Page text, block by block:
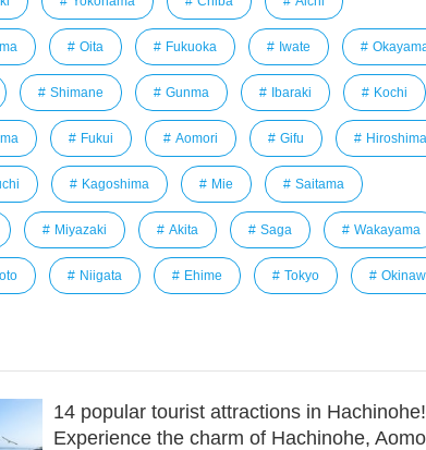
Oita Fukuoka Iwate
Shimane Gunma Ibaraki Kochi
Fukui Aomori Gifu Hiroshima
Kagoshima Mie Saitama
Miyazaki Akita Saga Wakayama
Niigata Ehime Tokyo
14 popular tourist attractions in Hachinohe!
Experience the charm of Hachinohe,